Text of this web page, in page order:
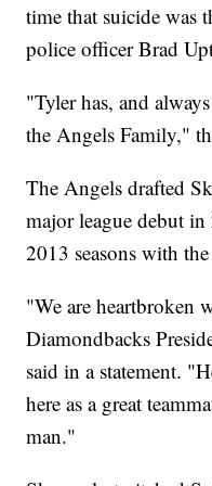
time that suicide was
police officer Brad
"Tyler has, and
the Angels Family,"
The Angels drafted
major league debut
2013 seasons with
"We are heartbroken
Diamondbacks
said in a statement.
here as a great
man."